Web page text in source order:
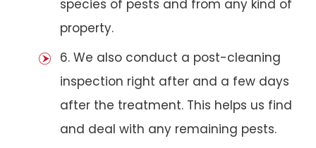
species of pests and from any kind of
property.
6. We also conduct a post-cleaning
inspection right after and a few days
after the treatment. This helps us find
and deal with any remaining pests.